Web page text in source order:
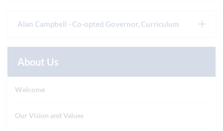
Alan Campbell - Co-opted Governor, Curriculum
About Us
Welcome
Our Vision and Values